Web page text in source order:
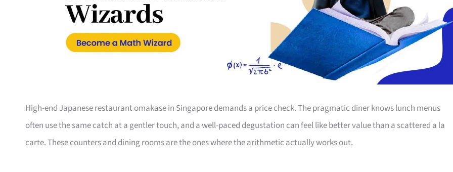
High-end Japanese restaurant omakase in Singapore demands a price check. The pragmatic diner knows lunch menus
often use the same catch at a gentler touch, and a well-paced degustation can feel like better value than a scattered a la
carte. These counters and dining rooms are the ones where the arithmetic actually works out.